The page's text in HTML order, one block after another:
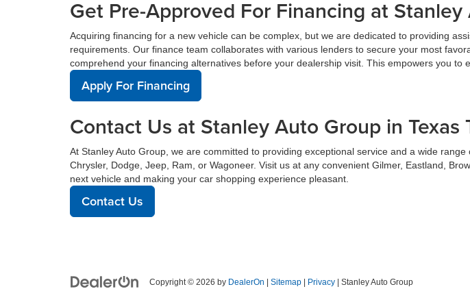
Get Pre-Approved For Financing at
Acquiring financing for a new vehicle can be complex, but we are dedicated to providing
requirements. Our finance team collaborates with various lenders to secure your most
comprehend your financing alternatives before your dealership visit. This empowers you
Apply For Financing
Contact Us at Stanley Auto Group in Texas
At Stanley Auto Group, we are committed to providing exceptional service and a wide
Chrysler, Dodge, Jeep, Ram, or Wagoneer. Visit us at any convenient Gilmer, Eastland,
next vehicle and making your car shopping experience pleasant.
Contact Us
Copyright © 2026 by DealerOn | Sitemap | Privacy | Stanley Auto Group